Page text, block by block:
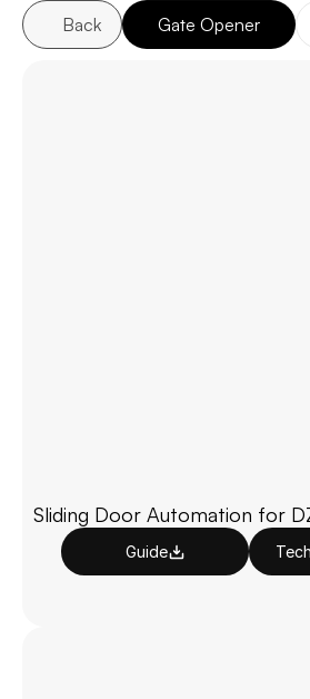
Back Gate Opener
Sliding Door Automation for
Guide